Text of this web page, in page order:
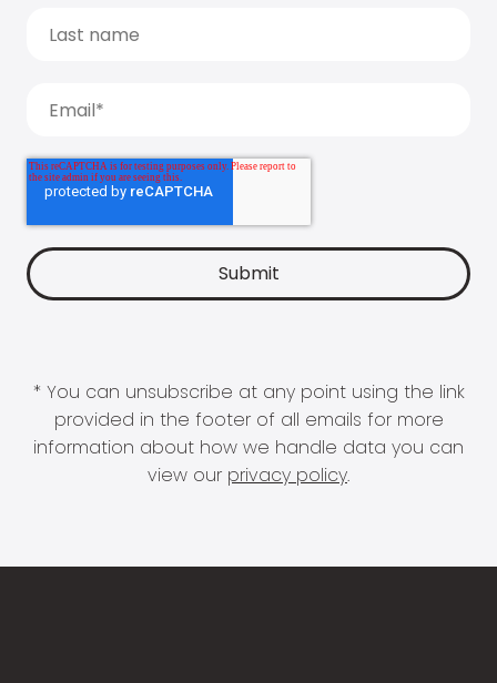
* You can unsubscribe at any point using the link
provided in the footer of all emails for more
information about how we handle data you can
view our privacy policy.